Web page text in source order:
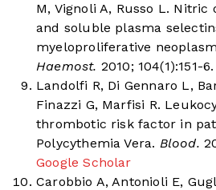
M, Vignoli A, Russo L. Nitric
and soluble plasma
myeloproliferative
Haemost. 2010; 104(1):151-6.
Landolfi R, Di Gennaro L,
Finazzi G, Marfisi R.
thrombotic risk factor in
Polycythemia Vera. Blood.
Google Scholar
Carobbio A, Antonioli E,